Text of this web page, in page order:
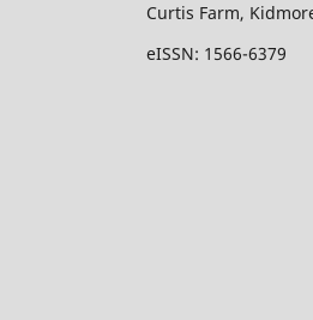
Curtis Farm,
eISSN: 1566-6379